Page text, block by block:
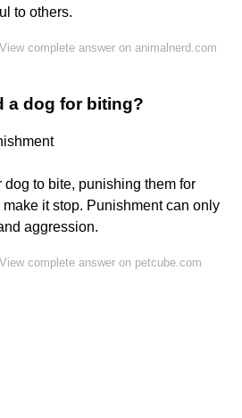
to others.
View complete answer on animalnerd.com
a dog for biting?
dog to bite, punishing them for
it stop. Punishment can only
aggression.
View complete answer on petcube.com